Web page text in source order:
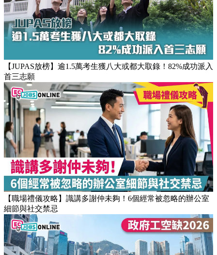
【團隊管理攻略】怎樣的上司練成怎樣的下屬！3大關鍵建立
【JUPAS放榜】逾1.5萬考生獲八大或都大取錄！82%成功派入
首三志願